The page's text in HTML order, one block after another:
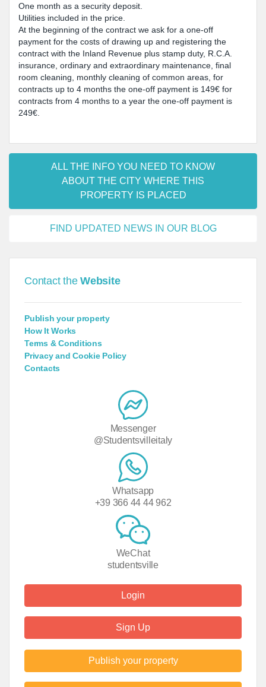
One month as a security deposit.
Utilities included in the price.
At the beginning of the contract we ask for a one-off
payment for the costs of drawing up and registering the
contract with the Inland Revenue plus stamp duty, R.C.A.
insurance, ordinary and extraordinary maintenance, final
room cleaning, monthly cleaning of common areas, for
contracts up to 4 months the one-off payment is 149€ for
contracts from 4 months to a year the one-off payment is
249€.
ALL THE INFO YOU NEED TO KNOW
ABOUT THE CITY WHERE THIS
PROPERTY IS PLACED
FIND UPDATED NEWS IN OUR BLOG
Contact theWebsite
Publish your property
How It Works
Terms & Conditions
Privacy and Cookie Policy
Contacts
Messenger
@Studentsvilleitaly
Whatsapp
+39 366 44 44 962
WeChat
studentsville
Login
Sign Up
Publish your property